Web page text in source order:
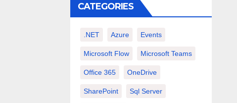
CATEGORIES
.NET Azure Events
Microsoft Flow Microsoft Teams
Office 365 OneDrive
SharePoint Sql Server